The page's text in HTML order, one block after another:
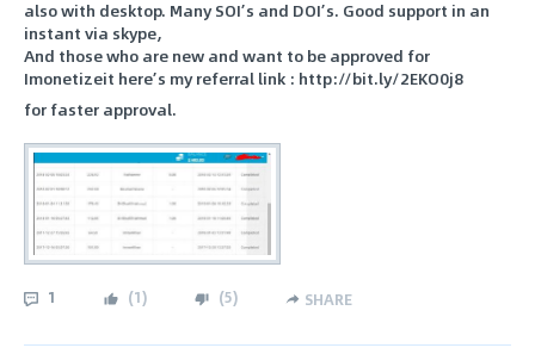
also with desktop. Many SOI’s and DOI’s. Good support in an
instant via skype,
And those who are new and want to be approved for
Imonetizeit here’s my referral link : http://bit.ly/2EKO0j8
for faster approval.
1 (1) (5) SHARE